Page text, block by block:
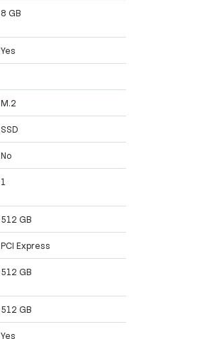
8 GB
Yes
M.2
SSD
No
1
512 GB
PCI Express
512 GB
512 GB
Yes